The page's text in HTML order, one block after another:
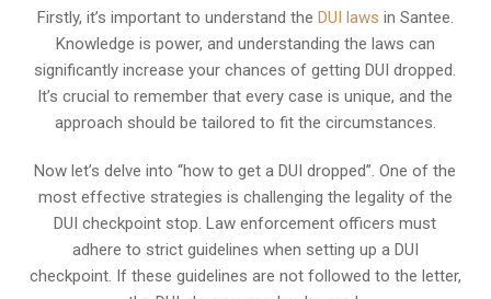
Firstly, it’s important to understand the DUI laws in Santee.
Knowledge is power, and understanding the laws can
significantly increase your chances of getting DUI dropped.
It’s crucial to remember that every case is unique, and the
approach should be tailored to fit the circumstances.
Now let’s delve into “how to get a DUI dropped”. One of the
most effective strategies is challenging the legality of the
DUI checkpoint stop. Law enforcement officers must
adhere to strict guidelines when setting up a DUI
checkpoint. If these guidelines are not followed to the letter,